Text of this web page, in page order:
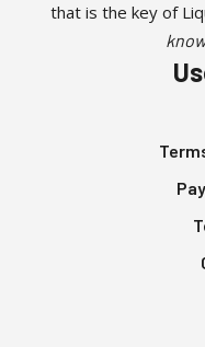
that is the key of